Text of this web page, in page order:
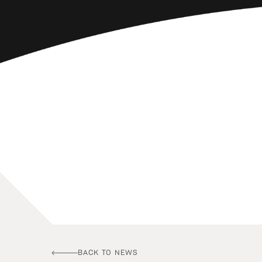
BACK TO NEWS